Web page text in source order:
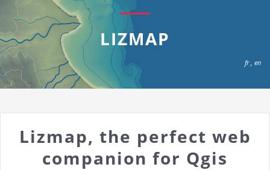
LIZMAP
fr, en
Lizmap, the perfect web
companion for Qgis